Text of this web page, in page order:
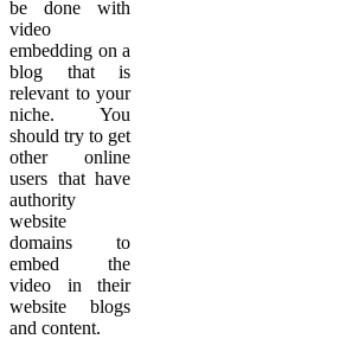
be done with
video
embedding on a
blog that is
relevant to your
niche. You
should try to get
other online
users that have
authority
website
domains to
embed the
video in their
website blogs
and content.